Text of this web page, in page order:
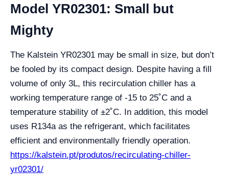
Model YR02301: Small but
Mighty
The Kalstein YR02301 may be small in size, but don’t
be fooled by its compact design. Despite having a fill
volume of only 3L, this recirculation chiller has a
working temperature range of -15 to 25˚C and a
temperature stability of ±2˚C. In addition, this model
uses R134a as the refrigerant, which facilitates
efficient and environmentally friendly operation.
https://kalstein.pt/produtos/recirculating-chiller-
yr02301/